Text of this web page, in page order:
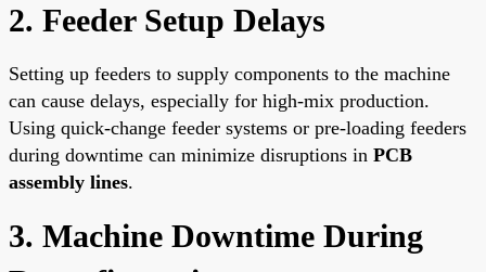
2. Feeder Setup Delays
Setting up feeders to supply components to the machine
can cause delays, especially for high-mix production.
Using quick-change feeder systems or pre-loading feeders
during downtime can minimize disruptions in PCB
assembly lines.
3. Machine Downtime During